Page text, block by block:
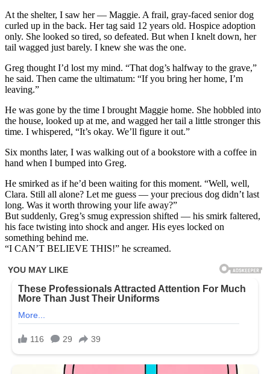
At the shelter, I saw her — Maggie. A frail, gray-faced senior dog
curled up in the back. Her tag said 12 years old. Hospice adoption
only. She looked so tired, so defeated. But when I knelt down, her
tail wagged just barely. I knew she was the one.
Greg thought I’d lost my mind. “That dog’s halfway to the grave,”
he said. Then came the ultimatum: “If you bring her home, I’m
leaving.”
He was gone by the time I brought Maggie home. She hobbled into
the house, looked up at me, and wagged her tail a little stronger this
time. I whispered, “It’s okay. We’ll figure it out.”
Six months later, I was walking out of a bookstore with a coffee in
hand when I bumped into Greg.
He smirked as if he’d been waiting for this moment. “Well, well,
Clara. Still all alone? Let me guess — your precious dog didn’t last
long. Was it worth throwing your life away?”
But suddenly, Greg’s smug expression shifted — his smirk faltered,
his face twisting into shock and anger. His eyes locked on
something behind me.
“I CAN’T BELIEVE THIS!” he screamed.